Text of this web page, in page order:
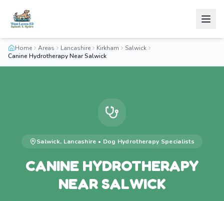
Home Areas Lancashire Kirkham
Salwick
Canine Hydrotherapy Near Salwick
Salwick, Lancashire • Dog Hydrotherapy Specialists
CANINE HYDROTHERAPY
NEAR SALWICK